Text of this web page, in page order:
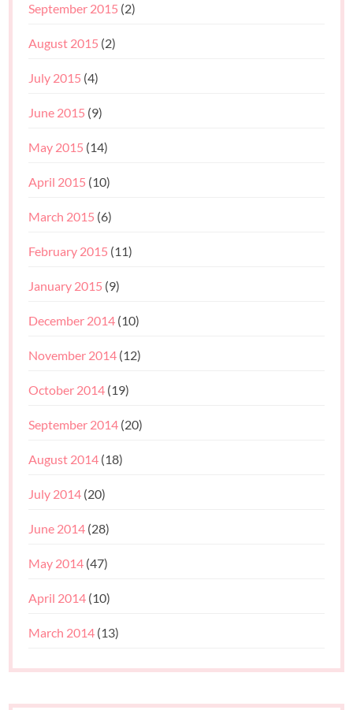
September 2015 (2)
August 2015 (2)
July 2015 (4)
June 2015 (9)
May 2015 (14)
April 2015 (10)
March 2015 (6)
February 2015 (11)
January 2015 (9)
December 2014 (10)
November 2014 (12)
October 2014 (19)
September 2014 (20)
August 2014 (18)
July 2014 (20)
June 2014 (28)
May 2014 (47)
April 2014 (10)
March 2014 (13)